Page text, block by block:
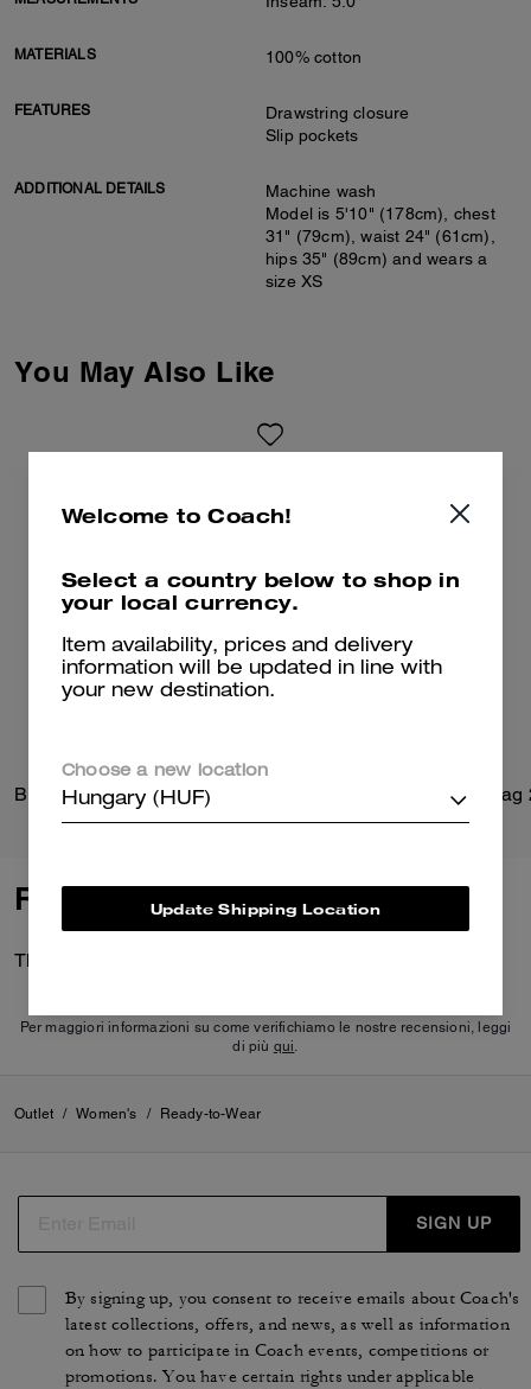
MATERIALS 100% cotton
FEATURES
Drawstring closure
Slip pockets
ADDITIONAL DETAILS
Machine wash
Model is 5'10" (178cm), chest
31" (79cm), waist 24" (61cm),
hips 35" (89cm) and wears a
size XS
You May Also Like
Brynn Sandal In Loved Denim Belted Ergo Shoulder Bag
Reviews
There are no reviews yet.
Per maggiori informazioni su come verifichiamo le nostre recensioni, leggi
di più qui.
Outlet / Women's / Ready-to-Wear
SIGN UP
By signing up, you consent to receive emails about Coach's
latest collections, offers, and news, as well as information
on how to participate in Coach events, competitions or
promotions. You have certain rights under applicable
Welcome to Coach!
Select a country below to shop in
your local currency.
Item availability, prices and delivery
information will be updated in line with
your new destination.
Choose a new location
Hungary (HUF)
Update Shipping Location